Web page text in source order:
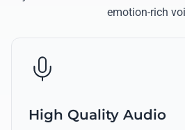
emotion-rich
High Quality Audio